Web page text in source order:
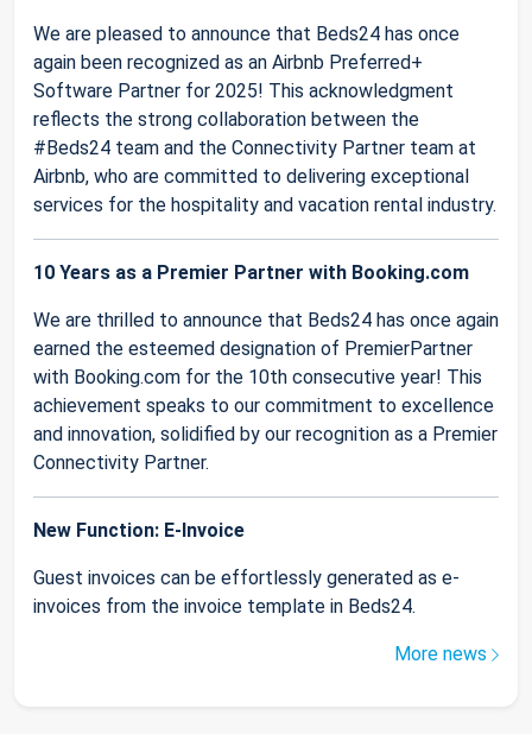
We are pleased to announce that Beds24 has once
again been recognized as an Airbnb Preferred+
Software Partner for 2025! This acknowledgment
reflects the strong collaboration between the
#Beds24 team and the Connectivity Partner team at
Airbnb, who are committed to delivering exceptional
services for the hospitality and vacation rental industry.
10 Years as a Premier Partner with Booking.com
We are thrilled to announce that Beds24 has once again
earned the esteemed designation of PremierPartner
with Booking.com for the 10th consecutive year! This
achievement speaks to our commitment to excellence
and innovation, solidified by our recognition as a Premier
Connectivity Partner.
New Function: E-Invoice
Guest invoices can be effortlessly generated as e-
invoices from the invoice template in Beds24.
More news